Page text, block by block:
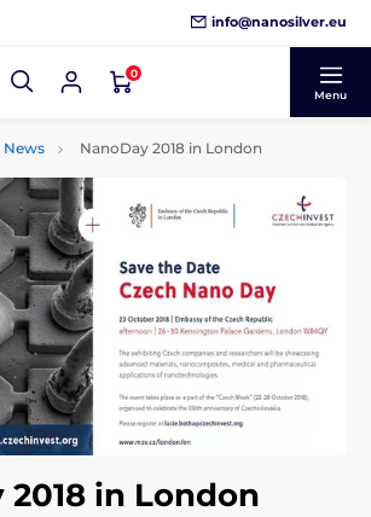
info@nanosilver.eu
0
Menu
News NanoDay 2018 in London
2018 in London